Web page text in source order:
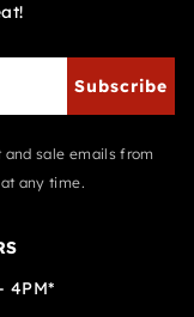
Subscribe
sale emails from
any time.
4PM*